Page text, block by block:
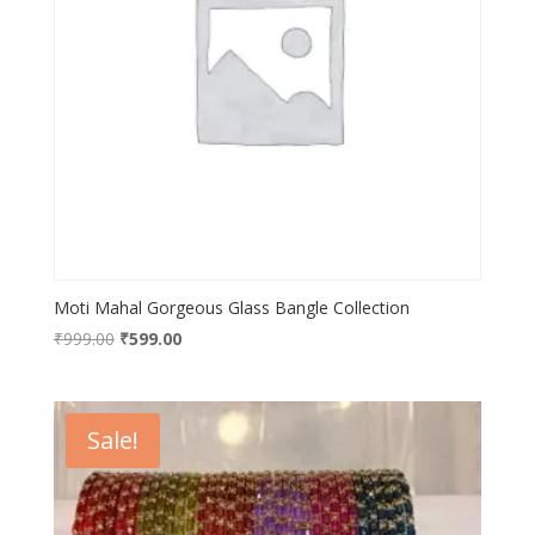
Moti Mahal Gorgeous Glass Bangle Collection
₹999.00 Original
₹999.00.
₹599.00Current
₹599.00.
Sale!